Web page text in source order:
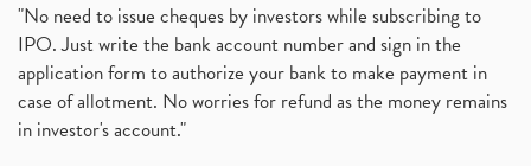
"No need to issue cheques by investors while subscribing to
IPO. Just write the bank account number and sign in the
application form to authorize your bank to make payment in
case of allotment. No worries for refund as the money remains
in investor's account."